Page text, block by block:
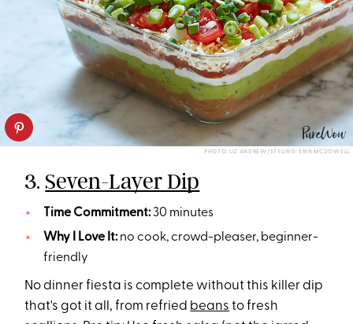
PHOTO: LIZ ANDREW/STYLING: ERIN MCDOWELL
3.Seven-Layer Dip
Time Commitment:30 minutes
Why I Love It:no cook, crowd-pleaser, beginner-
friendly
No dinner fiesta is complete without this killer dip
that's got it all, from refried beans to fresh